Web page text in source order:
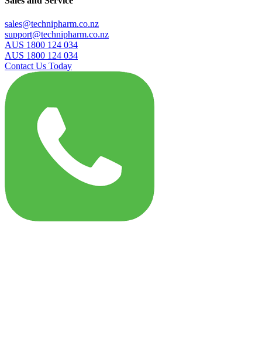
sales@technipharm.co.nz
support@technipharm.co.nz
AUS 1800 124 034
AUS 1800 124 034
Contact Us Today